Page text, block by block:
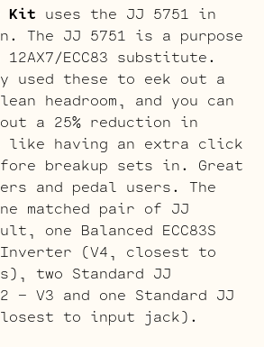
Kit uses the JJ 5751 in
The JJ 5751 is a purpose
ECC83 substitute.
used these to eek out a
headroom, and you can
a 25% reduction in
like having an extra click
breakup sets in. Great
and pedal users. The
matched pair of JJ
one Balanced ECC83S
(V4, closest to
two Standard JJ
– V3 and one Standard JJ
to input jack).